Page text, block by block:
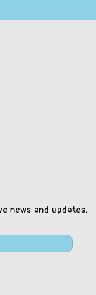
news and updates.